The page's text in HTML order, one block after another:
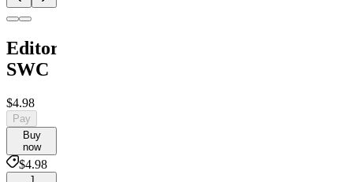
Editors
SWC
$4.98
Pay
Buy
now
$4.98